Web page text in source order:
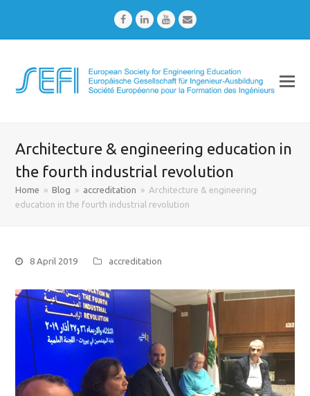
FacebookLinkedInYoutubeEmail
Architecture & engineering education in
the fourth industrial revolution
Home » Blog » accreditation » Architecture & engineering
education in the fourth industrial revolution
8 April 2019 accreditation